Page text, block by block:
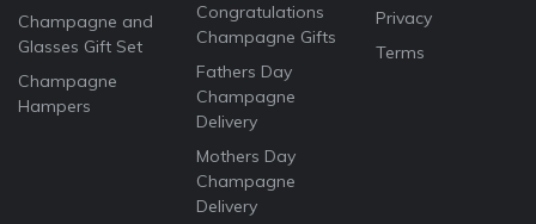
Champagne and
Glasses Gift Set
Champagne
Hampers
Congratulations
Champagne Gifts
Fathers Day
Champagne
Delivery
Mothers Day
Champagne
Delivery
Privacy
Terms